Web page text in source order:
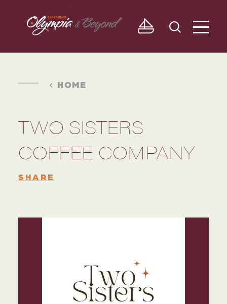
Skip to content
HOME
TWO SISTERS
COFFEE COMPANY
SHARE